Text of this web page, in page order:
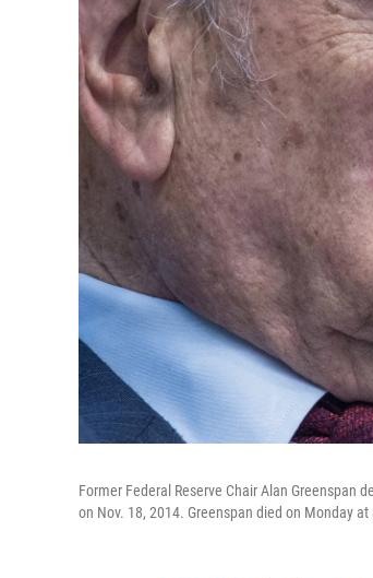
Former Federal Reserve Chair Alan Greenspan
on Nov. 18, 2014. Greenspan died on Monday at